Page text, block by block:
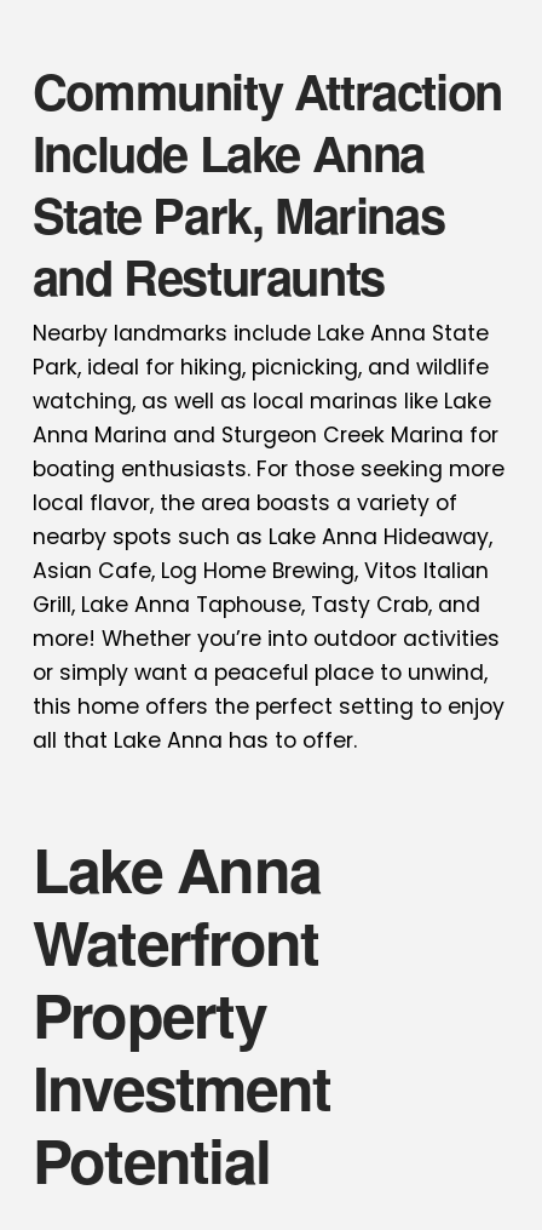
Community Attraction
Include Lake Anna
State Park, Marinas
and Resturaunts
Nearby landmarks include Lake Anna State
Park, ideal for hiking, picnicking, and wildlife
watching, as well as local marinas like Lake
Anna Marina and Sturgeon Creek Marina for
boating enthusiasts. For those seeking more
local flavor, the area boasts a variety of
nearby spots such as Lake Anna Hideaway,
Asian Cafe, Log Home Brewing, Vitos Italian
Grill, Lake Anna Taphouse, Tasty Crab, and
more! Whether you’re into outdoor activities
or simply want a peaceful place to unwind,
this home offers the perfect setting to enjoy
all that Lake Anna has to offer.
Lake Anna
Waterfront
Property
Investment
Potential